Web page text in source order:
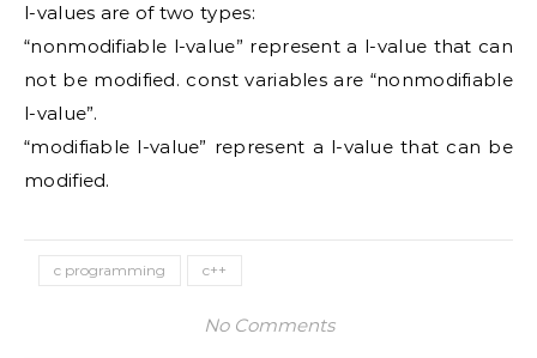
l-values are of two types:
“nonmodifiable l-value” represent a l-value that can
not be modified. const variables are “nonmodifiable
l-value”.
“modifiable l-value” represent a l-value that can be
modified.
c programming c++
No Comments